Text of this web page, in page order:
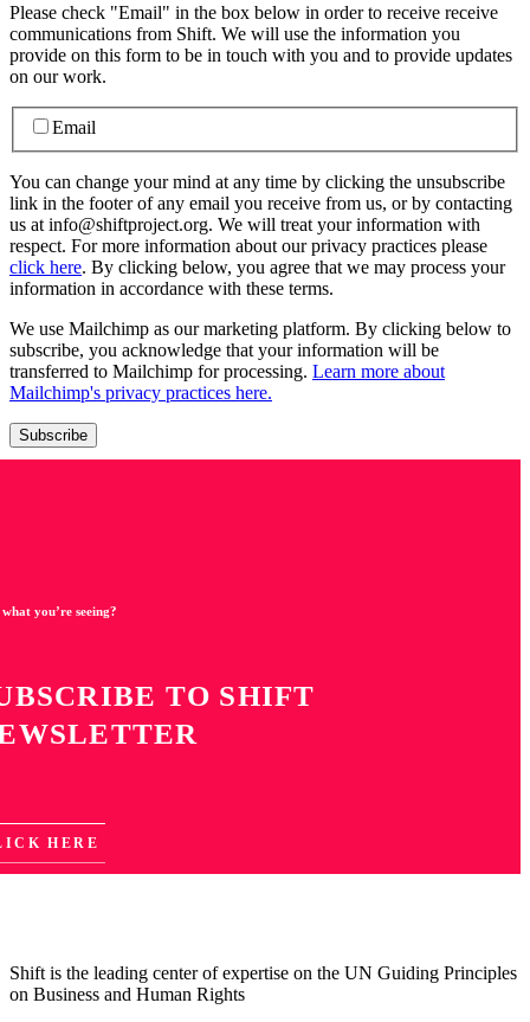
Please check "Email" in the box below in order to receive receive
communications from Shift. We will use the information you
provide on this form to be in touch with you and to provide updates
on our work.
Email
You can change your mind at any time by clicking the unsubscribe
link in the footer of any email you receive from us, or by contacting
us at info@shiftproject.org. We will treat your information with
respect. For more information about our privacy practices please
click here. By clicking below, you agree that we may process your
information in accordance with these terms.
We use Mailchimp as our marketing platform. By clicking below to
subscribe, you acknowledge that your information will be
transferred to Mailchimp for processing. Learn more about
Mailchimp's privacy practices here.
Shift is the leading center of expertise on the UN Guiding Principles
on Business and Human Rights
you’re seeing?
TO SHIFT
HERE